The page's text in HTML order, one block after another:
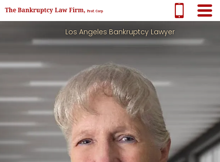
Los Angeles Bankruptcy Lawyer